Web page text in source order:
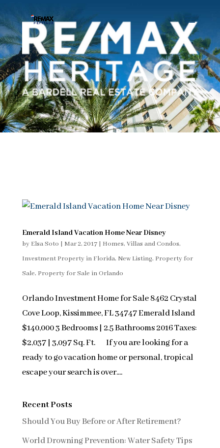
Emerald Island Vacation Home Near Disney
by Elsa Soto | Mar 2, 2017| Homes, Villas and Condos,
Investment Property in Florida, New Listing, Property for
Sale, Property for Sale in Orlando
Orlando Investment Home for Sale 8462 Crystal
Cove Loop, Kissimmee, FL 34747 Emerald Island
$140,000 3 Bedrooms | 2.5 Bathrooms 2016 Taxes:
$2,037 | 3,097 Sq. Ft. If you are looking for a
ready to go vacation home or personal, tropical
escape your search is over....
Recent Posts
Should You Buy Before or After Retirement?
World Drowning Prevention: Water Safety Tips